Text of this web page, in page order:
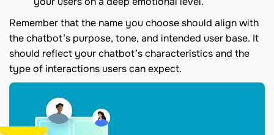
Remember that the name you choose should align with
the chatbot’s purpose, tone, and intended user base. It
should reflect your chatbot’s characteristics and the
type of interactions users can expect.